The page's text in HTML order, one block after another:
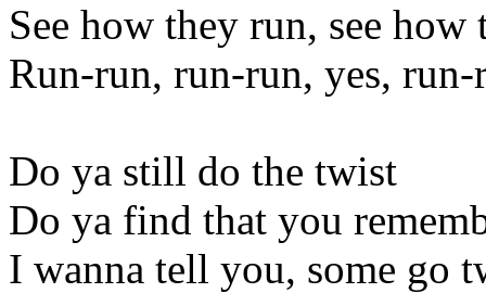
See how they run, see how
Run-run, run-run, yes, run-
Do ya still do the twist
Do ya find that you
I wanna tell you, some go